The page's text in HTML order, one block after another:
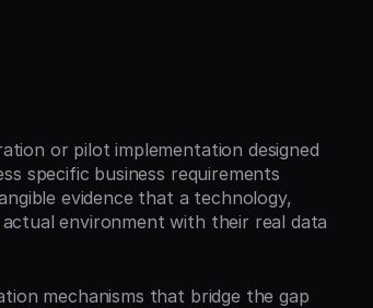
or pilot implementation designed
specific business requirements
evidence that a technology,
environment with their real data
mechanisms that bridge the gap